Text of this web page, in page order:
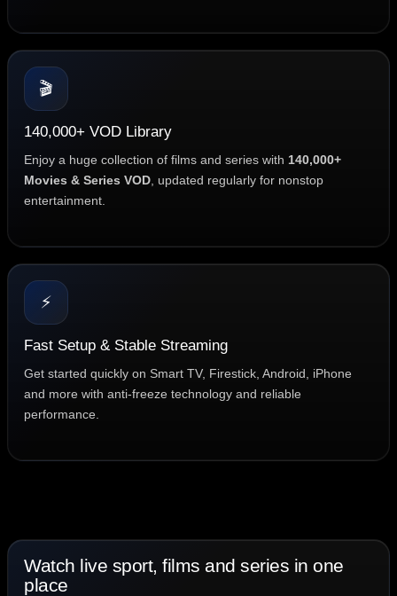
🎬
140,000+ VOD Library
Enjoy a huge collection of films and series with 140,000+
Movies & Series VOD , updated regularly for nonstop
entertainment.
⚡
Fast Setup & Stable Streaming
Get started quickly on Smart TV, Firestick, Android, iPhone
and more with anti-freeze technology and reliable
performance.
Watch live sport, films and series in one
place